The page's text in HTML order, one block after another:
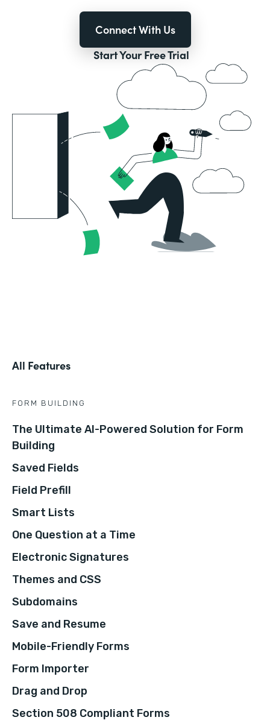
Connect With Us
Start Your Free Trial
All Features
FORM BUILDING
The Ultimate AI-Powered Solution for Form
Building
Saved Fields
Field Prefill
Smart Lists
One Question at a Time
Electronic Signatures
Themes and CSS
Subdomains
Save and Resume
Mobile-Friendly Forms
Form Importer
Drag and Drop
Section 508 Compliant Forms